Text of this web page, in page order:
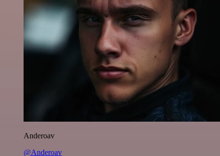
Anderoav
@Anderoav